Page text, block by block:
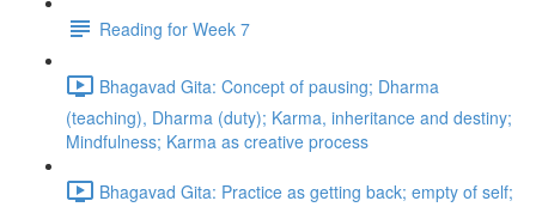
Reading for Week 7
Bhagavad Gita: Concept of pausing; Dharma
(teaching), Dharma (duty); Karma, inheritance and destiny;
Mindfulness; Karma as creative process
Bhagavad Gita: Practice as getting back; empty of self;